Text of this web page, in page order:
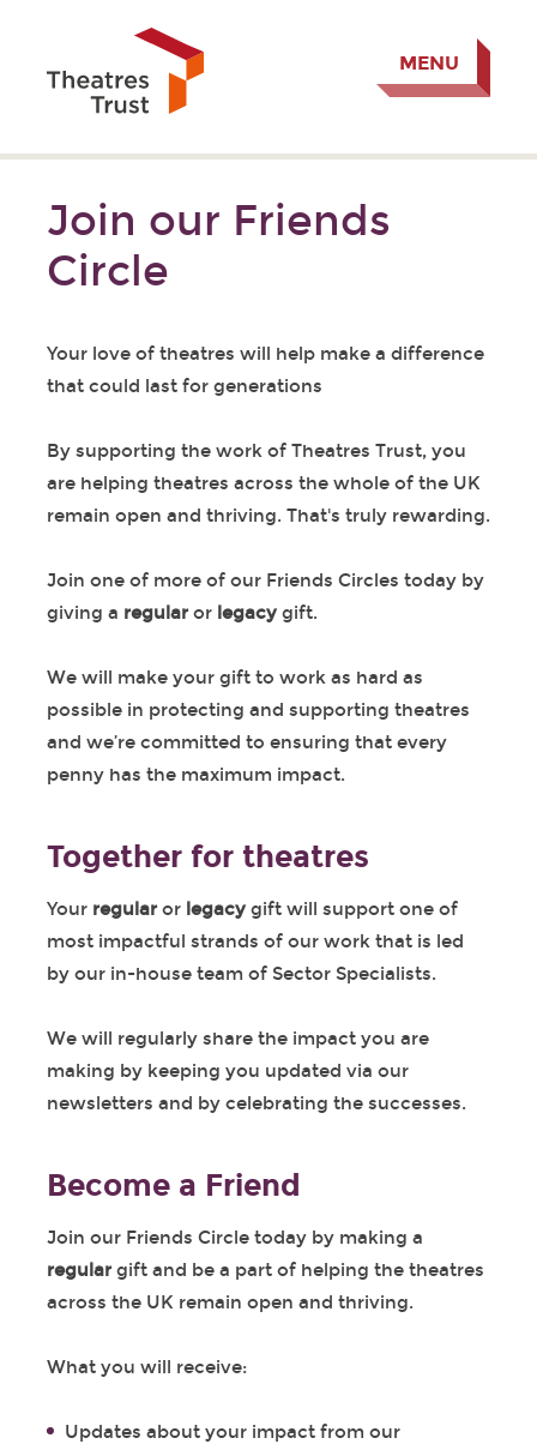
MENU
Join our Friends
Circle
Your love of theatres will help make a difference
that could last for generations
By supporting the work of Theatres Trust, you
are helping theatres across the whole of the UK
remain open and thriving. That's truly rewarding.
Join one of more of our Friends Circles today by
giving a regularorlegacygift.
We will make your gift to work as hard as
possible in protecting and supporting theatres
and we’re committed to ensuring that every
penny has the maximum impact.
Together for theatres
Your regularor legacygift will support one of
most impactful strands of our work that is led
by our in-house team of Sector Specialists.
We will regularly share the impact you are
making by keeping you updated via our
newsletters and by celebrating the successes.
Become a Friend
Join our Friends Circle today by making a
regulargift and be a part of helping the theatres
across the UK remain open and thriving.
What you will receive:
Updates about your impact from our